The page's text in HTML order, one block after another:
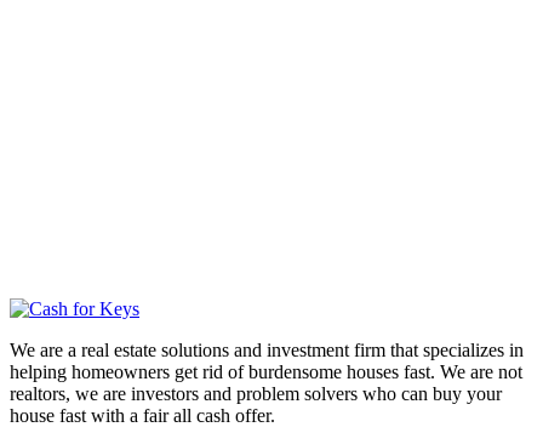
We are a real estate solutions and investment firm that specializes in
helping homeowners get rid of burdensome houses fast. We are not
realtors, we are investors and problem solvers who can buy your
house fast with a fair all cash offer.